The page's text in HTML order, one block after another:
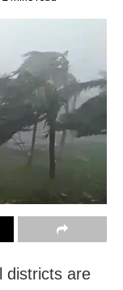
districts are